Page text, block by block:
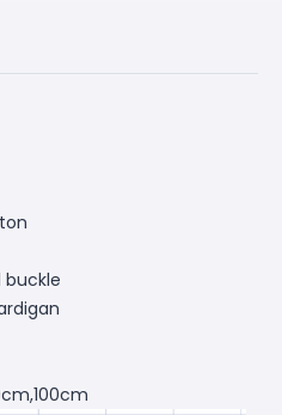
buckle